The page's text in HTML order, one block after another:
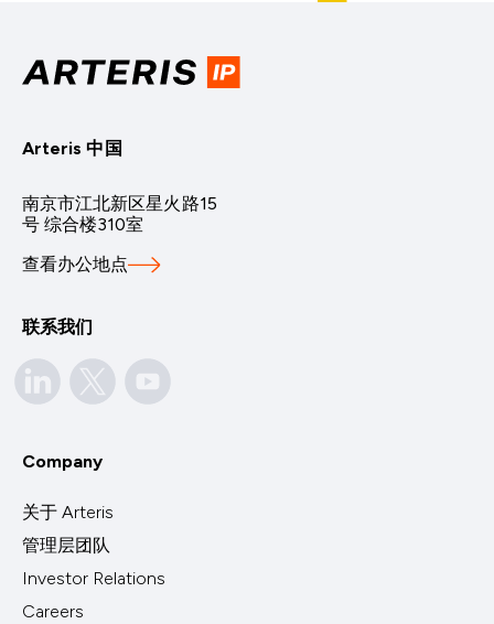
Arteris 中国
南京市江北新区星火路15
号 综合楼310室
查看办公地点
联系我们
Company
关于 Arteris
管理层团队
Investor Relations
Careers